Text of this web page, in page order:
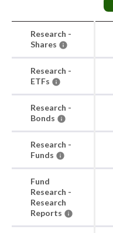
Research -
Shares
Research -
ETFs
Research -
Bonds
Research -
Funds
Fund
Research -
Research
Reports